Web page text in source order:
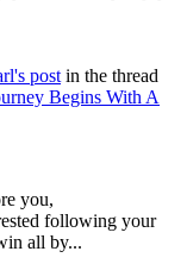
post in the thread
Begins With A
you,
following your
all by...